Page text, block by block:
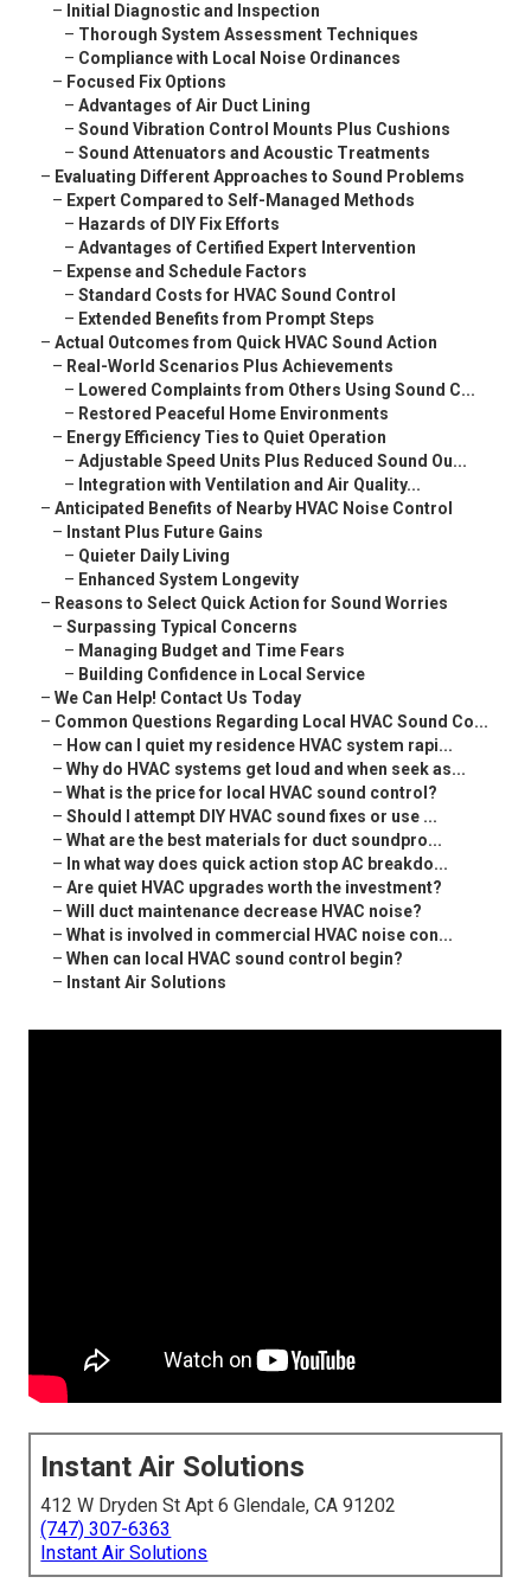
– Initial Diagnostic and Inspection
– Thorough System Assessment Techniques
– Compliance with Local Noise Ordinances
– Focused Fix Options
–Advantages of Air Duct Lining
–Sound Vibration Control Mounts Plus Cushions
–Sound Attenuators and Acoustic Treatments
– Evaluating Different Approaches to Sound Problems
– Expert Compared to Self-Managed Methods
– Hazards of DIY Fix Efforts
–Advantages of Certified Expert Intervention
– Expense and Schedule Factors
–Standard Costs for HVAC Sound Control
– Extended Benefits from Prompt Steps
–Actual Outcomes from Quick HVAC Sound Action
– Real-World Scenarios Plus Achievements
– Lowered Complaints from Others Using Sound C...
– Restored Peaceful Home Environments
– Energy Efficiency Ties to Quiet Operation
–Adjustable Speed Units Plus Reduced Sound Ou...
– Integration with Ventilation and Air Quality...
–Anticipated Benefits of Nearby HVAC Noise Control
– Instant Plus Future Gains
– Quieter Daily Living
– Enhanced System Longevity
– Reasons to Select Quick Action for Sound Worries
–Surpassing Typical Concerns
– Managing Budget and Time Fears
– Building Confidence in Local Service
–We Can Help! Contact Us Today
– Common Questions Regarding Local HVAC Sound Co...
– How can I quiet my residence HVAC system rapi...
–Why do HVAC systems get loud and when seek as...
–What is the price for local HVAC sound control?
–Should I attempt DIY HVAC sound fixes or use ...
–What are the best materials for duct soundpro...
– In what way does quick action stop AC breakdo...
–Are quiet HVAC upgrades worth the investment?
–Will duct maintenance decrease HVAC noise?
–What is involved in commercial HVAC noise con...
–When can local HVAC sound control begin?
– Instant Air Solutions
Instant Air Solutions
412 W Dryden St Apt 6 Glendale, CA 91202
(747) 307-6363
Instant Air Solutions